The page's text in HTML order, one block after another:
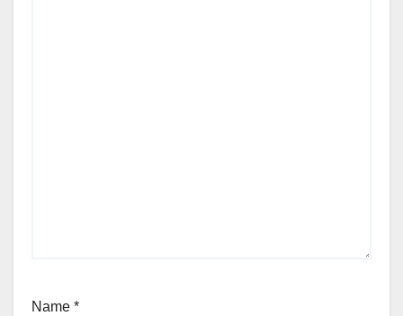
Name *